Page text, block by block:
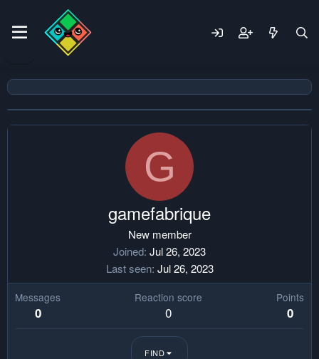
G
gamefabrique
New member
Joined Jul 26, 2023
Last seen Jul 26, 2023
Messages
0
Reaction score
0
Points
0
FIND